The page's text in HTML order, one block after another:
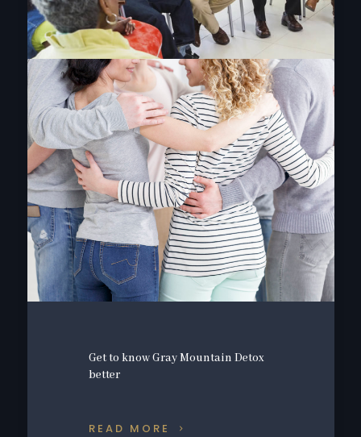
Get to know Gray Mountain Detox
better
READ MORE